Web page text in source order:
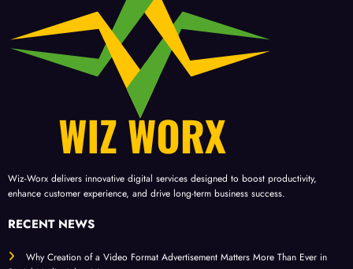
Wiz-Worx delivers innovative digital services designed to boost productivity,
enhance customer experience, and drive long-term business success.
RECENT NEWS
Why Creation of a Video Format Advertisement Matters More Than Ever in